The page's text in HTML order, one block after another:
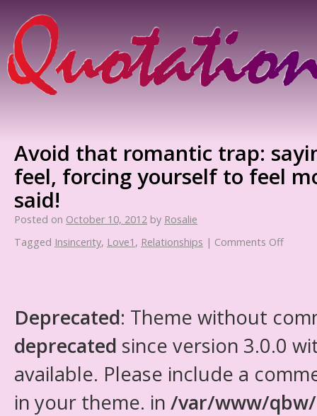
Avoid that romantic trap:
feel, forcing yourself to feel
said!
Posted on October 10, 2012 by Rosalie
Tagged Insincerity, Love1 , Relationships | Comments Off
Deprecated: Theme without
deprecated since version 3.0.0
available. Please include a
in your theme. in /var/www/